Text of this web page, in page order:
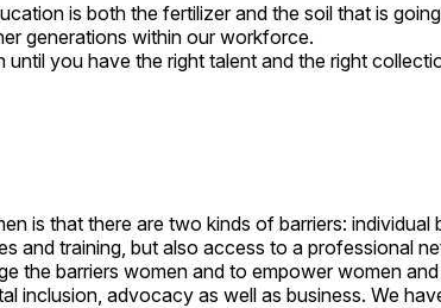
is both the fertilizer and the soil that is
generations within our workforce.
you have the right talent and the right
is that there are two kinds of barriers:
and training, but also access to a professional
the barriers women and to empower women
inclusion, advocacy as well as business. We